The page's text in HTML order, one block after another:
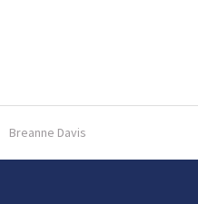
Breanne Davis